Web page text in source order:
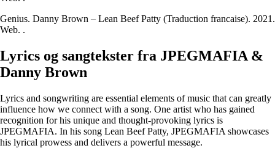
Genius. Danny Brown – Lean Beef Patty (Traduction francaise). 2021.
Web. .
Lyrics og sangtekster fra JPEGMAFIA &
Danny Brown
Lyrics and songwriting are essential elements of music that can greatly
influence how we connect with a song. One artist who has gained
recognition for his unique and thought-provoking lyrics is
JPEGMAFIA. In his song Lean Beef Patty, JPEGMAFIA showcases
his lyrical prowess and delivers a powerful message.